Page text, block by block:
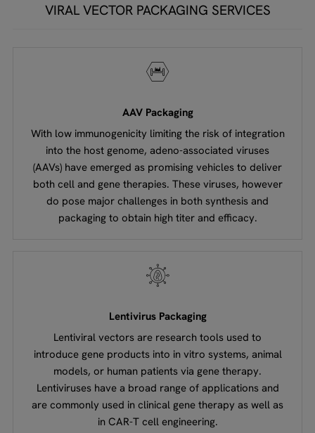
VIRAL VECTOR PACKAGING SERVICES
AAV Packaging
With low immunogenicity limiting the risk of integration
into the host genome, adeno-associated viruses
(AAVs) have emerged as promising vehicles to deliver
both cell and gene therapies. These viruses, however
do pose major challenges in both synthesis and
packaging to obtain high titer and efficacy.
Lentivirus Packaging
Lentiviral vectors are research tools used to
introduce gene products into in vitro systems, animal
models, or human patients via gene therapy.
Lentiviruses have a broad range of applications and
are commonly used in clinical gene therapy as well as
in CAR-T cell engineering.